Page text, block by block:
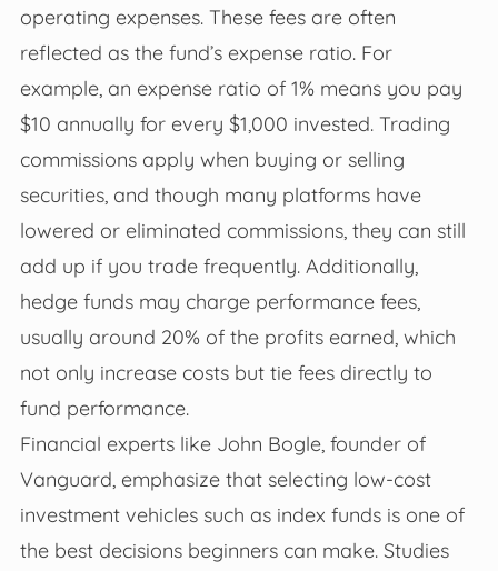
operating expenses. These fees are often
reflected as the fund’s expense ratio. For
example, an expense ratio of 1% means you pay
$10 annually for every $1,000 invested. Trading
commissions apply when buying or selling
securities, and though many platforms have
lowered or eliminated commissions, they can still
add up if you trade frequently. Additionally,
hedge funds may charge performance fees,
usually around 20% of the profits earned, which
not only increase costs but tie fees directly to
fund performance.
Financial experts like John Bogle, founder of
Vanguard, emphasize that selecting low-cost
investment vehicles such as index funds is one of
the best decisions beginners can make. Studies